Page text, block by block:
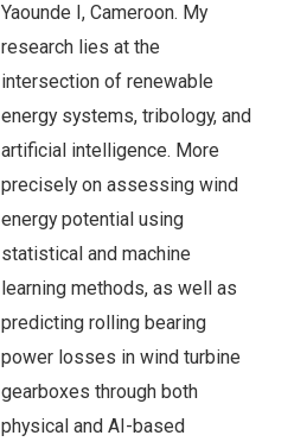
Yaounde I, Cameroon. My
research lies at the
intersection of renewable
energy systems, tribology, and
artificial intelligence. More
precisely on assessing wind
energy potential using
statistical and machine
learning methods, as well as
predicting rolling bearing
power losses in wind turbine
gearboxes through both
physical and AI-based